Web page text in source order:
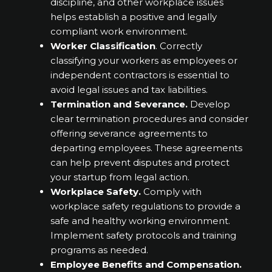
helps establish a positive and legally
compliant work environment.
Worker Classification. Correctly
classifying your workers as employees or
independent contractors is essential to
avoid legal issues and tax liabilities.
Termination and Severance. Develop
clear termination procedures and consider
offering severance agreements to
departing employees. These agreements
can help prevent disputes and protect
your startup from legal action.
Workplace Safety. Comply with
workplace safety regulations to provide a
safe and healthy working environment.
Implement safety protocols and training
programs as needed.
Employee Benefits and Compensation.